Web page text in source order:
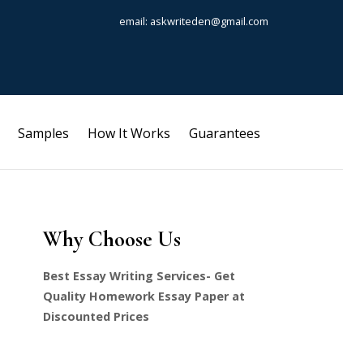
email: askwriteden@gmail.com
Samples How It Works Guarantees
Why Choose Us
Best Essay Writing Services- Get
Quality Homework Essay Paper at
Discounted Prices